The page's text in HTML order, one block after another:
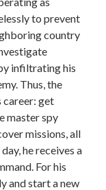
to prevent
country
infiltrating his
Thus, the
career: get
master spy
missions, all
he receives a
For his
and start a new